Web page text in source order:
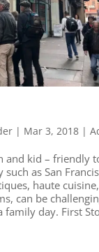
| Mar 3, 2018|
and kid – friendly
as San
haute
can be
family day. First